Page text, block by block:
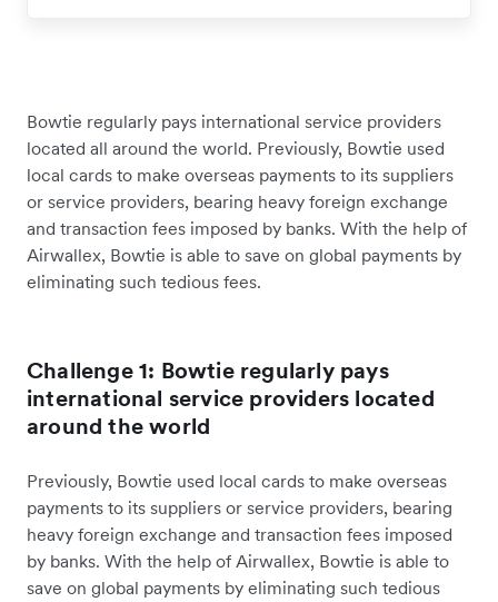
Bowtie regularly pays international service providers
located all around the world. Previously, Bowtie used
local cards to make overseas payments to its suppliers
or service providers, bearing heavy foreign exchange
and transaction fees imposed by banks. With the help of
Airwallex, Bowtie is able to save on global payments by
eliminating such tedious fees.
Challenge 1: Bowtie regularly pays
international service providers located
around the world
Previously, Bowtie used local cards to make overseas
payments to its suppliers or service providers, bearing
heavy foreign exchange and transaction fees imposed
by banks. With the help of Airwallex, Bowtie is able to
save on global payments by eliminating such tedious